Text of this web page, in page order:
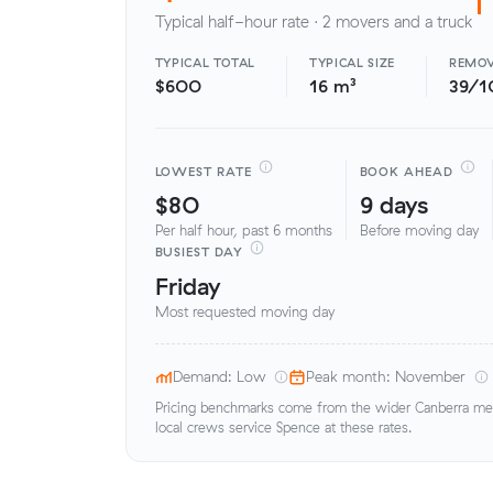
Typical half-hour rate · 2 movers and a truck
TYPICAL TOTAL
$600
TYPICAL SIZE
16 m³ 39/
LOWEST RATE
$80
Per half hour, past 6 months
BOOK AHEAD
9 days
Before moving day
BUSIEST DAY
Friday
Most requested moving day
Demand: Low Peak month: November
Pricing benchmarks come from the wider Canberra
local crews service Spence at these rates.